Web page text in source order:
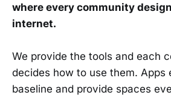
where every community
internet.
We provide the tools and each
decides how to use them. Apps
baseline and provide spaces